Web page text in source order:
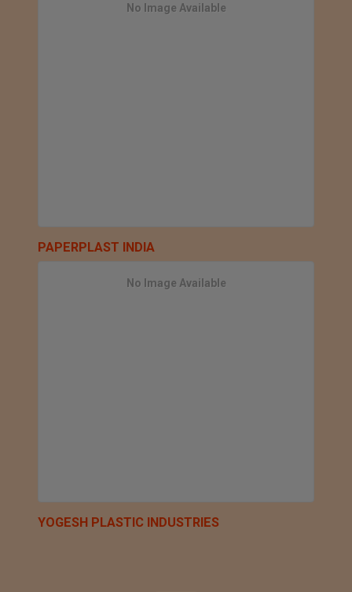
No Image Available
PAPERPLAST INDIA
No Image Available
YOGESH PLASTIC INDUSTRIES